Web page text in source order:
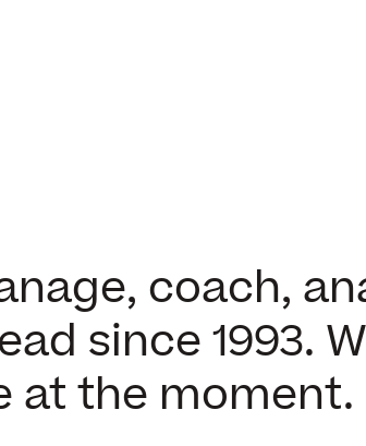
coach,
since 1993.
at the moment.